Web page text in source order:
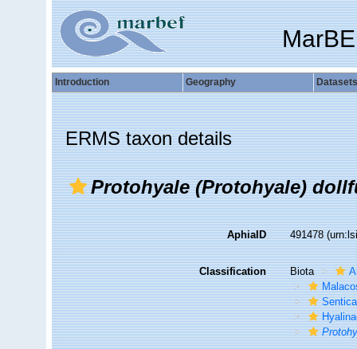
Introduction Geography Datasets
ERMS taxon details
Protohyale (Protohyale)
AphiaID 491478
Classification Biota